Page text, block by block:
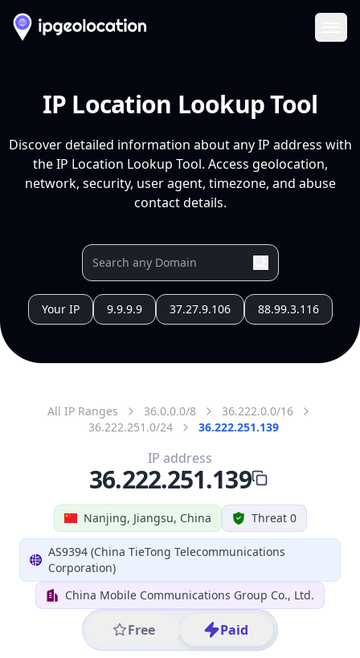
IP Location Lookup Tool
Discover detailed information about any IP address with
the IP Location Lookup Tool. Access geolocation,
network, security, user agent, timezone, and abuse
contact details.
Your IP 9.9.9.9 37.27.9.106 88.99.3.116
All IP Ranges 36.0.0.0/8
36.222.0.0/16
36.222.251.0/24
36.222.251.139
Nanjing, Jiangsu, China Threat 0
AS9394 (China TieTong Telecommunications
Corporation)
China Mobile Communications Group Co., Ltd.
Free Paid
IP address
36.222.251.139